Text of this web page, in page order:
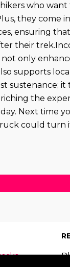
who want
they come
ensuring
their
only
supports local
sustenance; it
the
Next time
could turn